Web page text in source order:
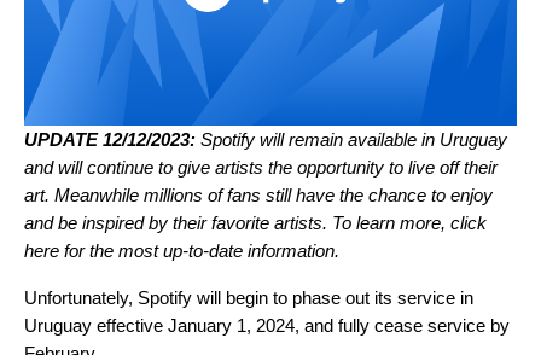
UPDATE 12/12/2023: Spotify will remain available in Uruguay
and will continue to give artists the opportunity to live off their
art. Meanwhile millions of fans still have the chance to enjoy
and be inspired by their favorite artists. To learn more, click
here for the most up-to-date information.
Unfortunately, Spotify will begin to phase out its service in
Uruguay effective January 1, 2024, and fully cease service by